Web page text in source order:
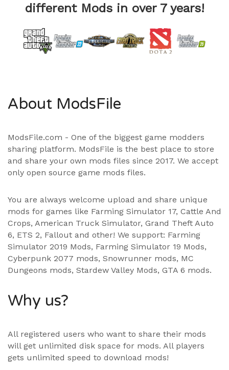
different Mods in over 7 years!
About ModsFile
ModsFile.com - One of the biggest game modders
sharing platform. ModsFile is the best place to store
and share your own mods files since 2017. We accept
only open source game mods files.
You are always welcome upload and share unique
mods for games like Farming Simulator 17, Cattle And
Crops, American Truck Simulator, Grand Theft Auto
6, ETS 2, Fallout and other! We support: Farming
Simulator 2019 Mods, Farming Simulator 19 Mods,
Cyberpunk 2077 mods, Snowrunner mods, MC
Dungeons mods, Stardew Valley Mods, GTA 6 mods.
Why us?
All registered users who want to share their mods
will get unlimited disk space for mods. All players
gets unlimited speed to download mods!